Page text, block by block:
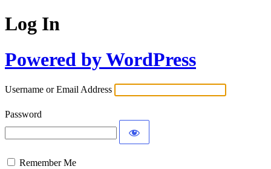
Log In
Powered by WordPress
Username or Email Address
Password
Remember Me